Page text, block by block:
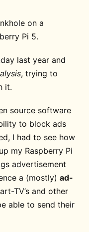
on a
Pi 5.
last year and
, trying to
it.
source software
to block ads
I had to see how
my Raspberry Pi
advertisement
a (mostly) ad-
TV’s and other
able to send their